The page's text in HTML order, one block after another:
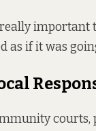
really important
as if it was
courts,